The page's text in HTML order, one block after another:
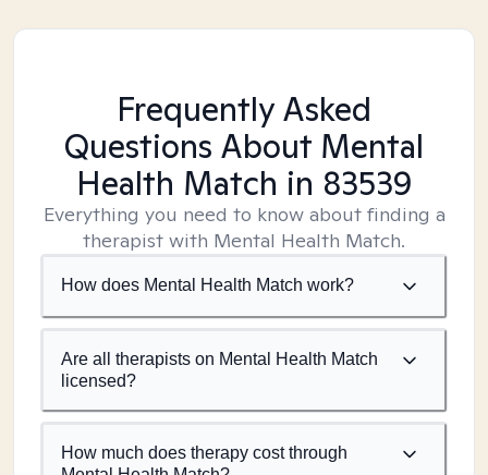
Frequently Asked
Questions About Mental
Health Match in 83539
Everything you need to know about finding a
therapist with Mental Health Match.
How does Mental Health Match work?
Are all therapists on Mental Health Match
licensed?
How much does therapy cost through